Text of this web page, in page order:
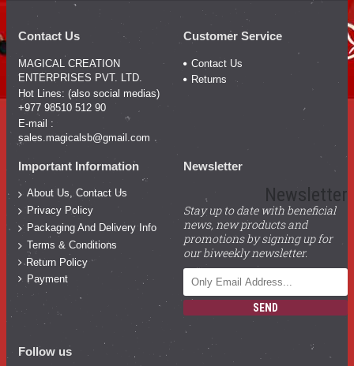
Contact Us
MAGICAL CREATION
ENTERPRISES PVT. LTD.
Hot Lines: (also social medias)
+977 98510 512 90
E-mail :
sales.magicalsb@gmail.com
Customer Service
Contact Us
Returns
Important Information
About Us, Contact Us
Privacy Policy
Packaging And Delivery Info
Terms & Conditions
Return Policy
Payment
Newsletter
Newsletter
Stay up to date with beneficial
news, new products and
promotions by signing up for
our biweekly newsletter.
SEND
Follow us